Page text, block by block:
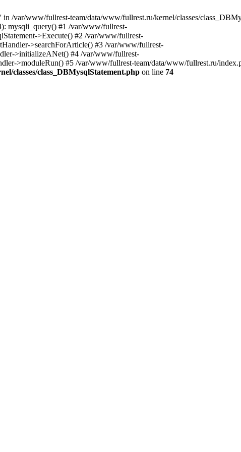
/var/www/fullrest-team/data/www/fullrest.ru/kernel/classes/
mysqli_query() #1 /var/www/fullrest-
>Execute() #2 /var/www/fullrest-
>searchForArticle() #3 /var/www/fullrest-
>initializeANet() #4 /var/www/fullrest-
>moduleRun() #5 /var/www/fullrest-team/data/www/fullrest.ru/
classes/class_DBMysqlStatement.php on line 74